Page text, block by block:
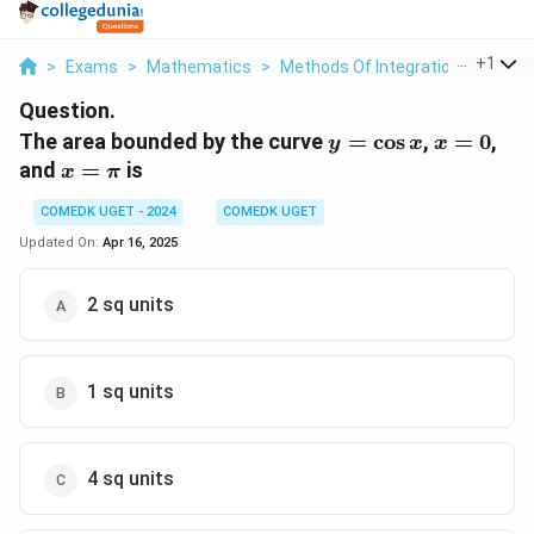
> Exams > Mathematics > Methods Of Integration > The
+1
Question.
The area bounded by the curvey =
y = cosx, x
x = 0,
and x
=
\pi
x = π is
COMEDK UGET - 2024
COMEDK UGET
Updated On: Apr 16, 2025
2 sq units
1 sq units
4 sq units